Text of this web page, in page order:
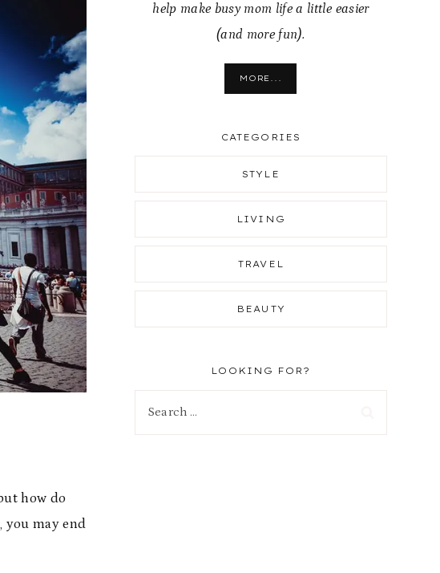
how do
you may end
help make busy mom life a little easier
(and more fun).
MORE...
CATEGORIES
STYLE
LIVING
TRAVEL
BEAUTY
LOOKING FOR?